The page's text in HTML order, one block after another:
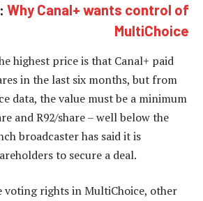
Why Canal+ wants control of
MultiChoice
highest price is that Canal+ paid
in the last six months, but from
data, the value must be a minimum
and R92/share – well below the
broadcaster has said it is
to secure a deal.
voting rights in MultiChoice, other